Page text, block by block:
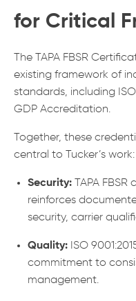
for Critical
The TAPA FBSR
existing framework of
standards, including
GDP Accreditation.
Together, these
central to Tucker’s work:
Security: TAPA
reinforces
security, carrier
Quality: ISO
commitment to
management.